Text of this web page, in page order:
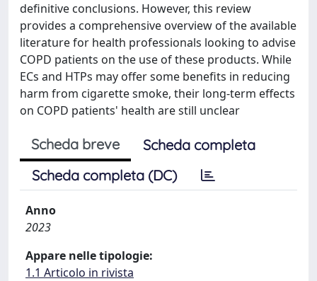
definitive conclusions. However, this review
provides a comprehensive overview of the available
literature for health professionals looking to advise
COPD patients on the use of these products. While
ECs and HTPs may offer some benefits in reducing
harm from cigarette smoke, their long-term effects
on COPD patients' health are still unclear
Scheda breve
Scheda completa
Scheda completa (DC)
Anno
2023
Appare nelle tipologie:
1.1 Articolo in rivista